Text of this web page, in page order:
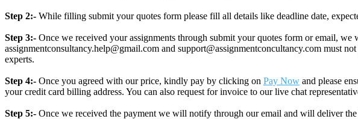
Step 2:- While filling submit your quotes form please fill all details like deadline date,
Step 3:- Once we received your assignments through submit your quotes form or email,
assignmentconsultancy.help@gmail.com and support@assignmentconcultancy.com must
experts.
Step 4:- Once you agreed with our price, kindly pay by clicking on Pay Now and please
your credit card billing address. You can also request for invoice to our live chat
Step 5:- Once we received the payment we will notify through our email and will deliver